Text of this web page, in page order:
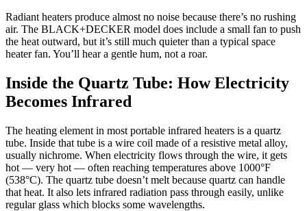
Radiant heaters produce almost no noise because there’s no rushing
air. The BLACK+DECKER model does include a small fan to push
the heat outward, but it’s still much quieter than a typical space
heater fan. You’ll hear a gentle hum, not a roar.
Inside the Quartz Tube: How Electricity
Becomes Infrared
The heating element in most portable infrared heaters is a quartz
tube. Inside that tube is a wire coil made of a resistive metal alloy,
usually nichrome. When electricity flows through the wire, it gets
hot — very hot — often reaching temperatures above 1000°F
(538°C). The quartz tube doesn’t melt because quartz can handle
that heat. It also lets infrared radiation pass through easily, unlike
regular glass which blocks some wavelengths.